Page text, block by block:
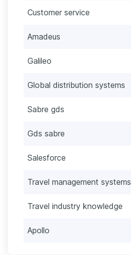
Customer service
Amadeus
Galileo
Global distribution systems
Sabre gds
Gds sabre
Salesforce
Travel management systems
Travel industry knowledge
Apollo